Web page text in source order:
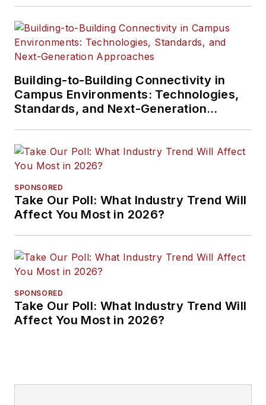
Building-to-Building Connectivity in
Campus Environments: Technologies,
Standards, and Next-Generation
SPONSORED
Take Our Poll: What Industry Trend Will
Affect You Most in 2026?
SPONSORED
Take Our Poll: What Industry Trend Will
Affect You Most in 2026?